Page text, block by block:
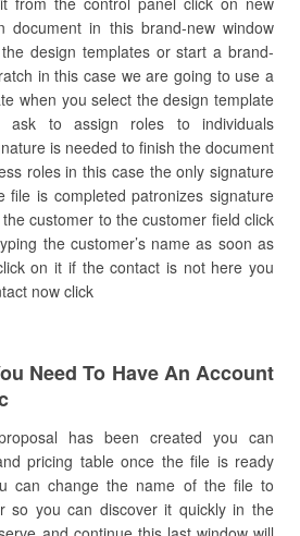
document in this brand-new window
design templates or start a brand-
in this case we are going to use a
when you select the design template
ask to assign roles to individuals
is needed to finish the document
roles in this case the only signature
file is completed patronizes signature
customer to the customer field click
the customer’s name as soon as
on it if the contact is not here you
now click
Need To Have An Account
has been created you can
pricing table once the file is ready
can change the name of the file to
so you can discover it quickly in the